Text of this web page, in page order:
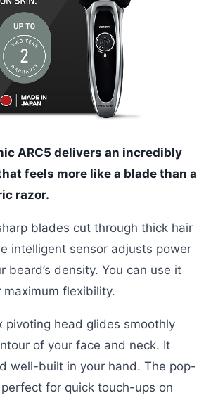
ARC5 delivers an incredibly
feels more like a blade than a
razor.
blades cut through thick hair
intelligent sensor adjusts power
beard’s density. You can use it
flexibility.
pivoting head glides smoothly
of your face and neck. It
well-built in your hand. The pop-
for quick touch-ups on